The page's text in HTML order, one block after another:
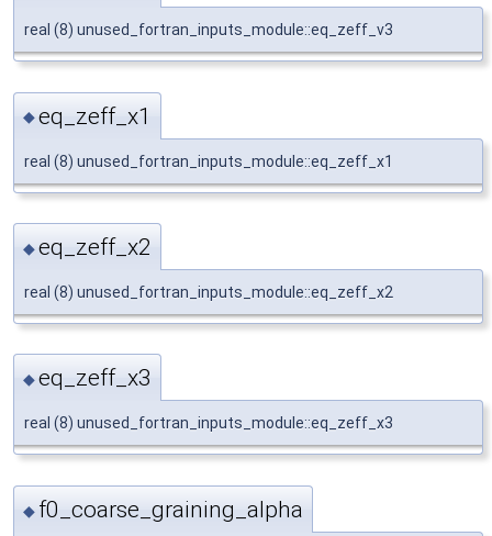
real (8) unused_fortran_inputs_module::eq_zeff_v3
◆eq_zeff_x1
real (8) unused_fortran_inputs_module::eq_zeff_x1
◆eq_zeff_x2
real (8) unused_fortran_inputs_module::eq_zeff_x2
◆eq_zeff_x3
real (8) unused_fortran_inputs_module::eq_zeff_x3
◆ f0_coarse_graining_alpha